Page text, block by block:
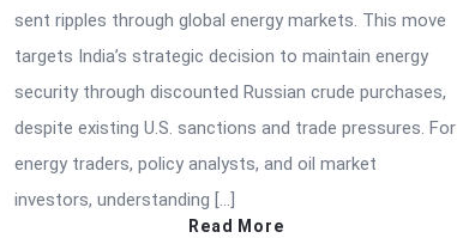
sent ripples through global energy markets. This move
targets India’s strategic decision to maintain energy
security through discounted Russian crude purchases,
despite existing U.S. sanctions and trade pressures. For
energy traders, policy analysts, and oil market
investors, understanding […]
Read More